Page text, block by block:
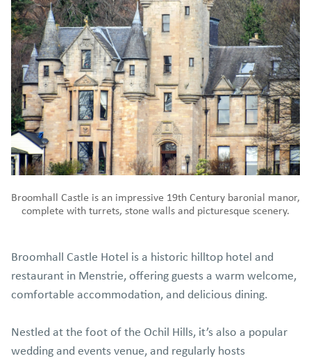
Broomhall Castle is an impressive 19th Century baronial manor,
complete with turrets, stone walls and picturesque scenery.
Broomhall Castle Hotel is a historic hilltop hotel and
restaurant in Menstrie, offering guests a warm welcome,
comfortable accommodation, and delicious dining.
Nestled at the foot of the Ochil Hills, it’s also a popular
wedding and events venue, and regularly hosts